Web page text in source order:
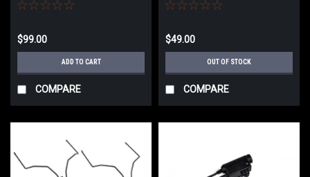
$99.00
ADD TO CART
COMPARE
$49.00
OUT OF STOCK
COMPARE